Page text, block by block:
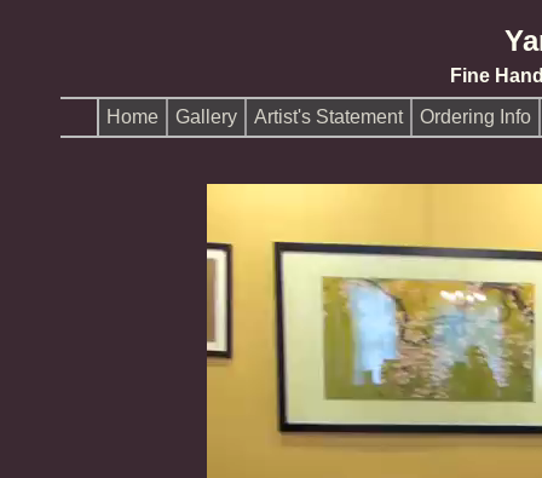
Fine
Home
Gallery Artist's Statement Ordering Info